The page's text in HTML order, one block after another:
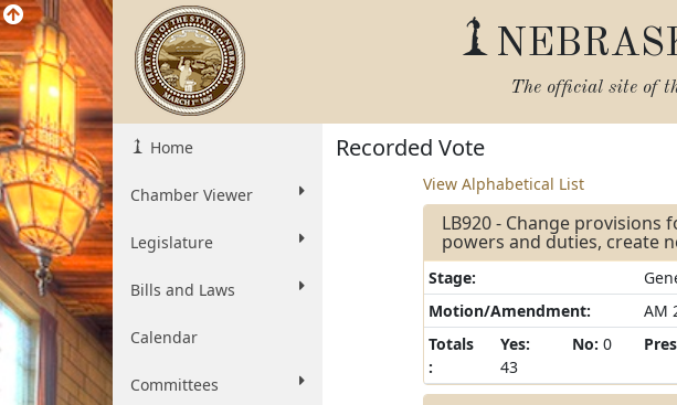
The official site of
Home
Chamber Viewer
Legislature
Bills and Laws
Calendar
Committees
Recorded Vote
View Alphabetical List
LB920 - Change
powers and duties, create
Stage:
Motion/Amendment:
AM
Totals
:
Yes:
43
No: 0